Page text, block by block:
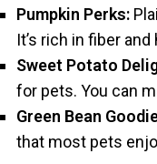
Pumpkin Perks:
It’s rich in fiber
Sweet Potato
for pets. You can
Green Bean
that most pets